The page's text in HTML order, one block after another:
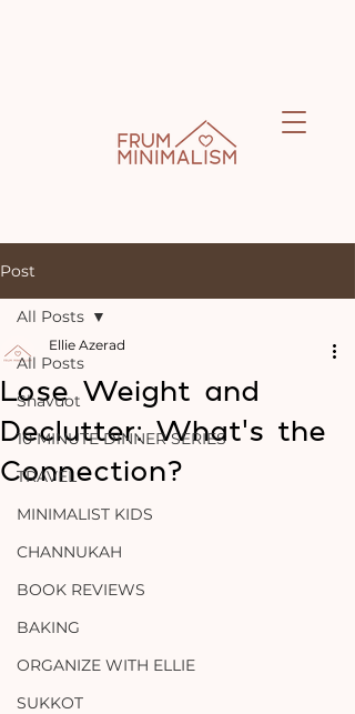
Post
All Posts
Shavuot
10 MINUTE DINNER SERIES
TRAVEL
MINIMALIST KIDS
CHANNUKAH
BOOK REVIEWS
BAKING
ORGANIZE WITH ELLIE
SUKKOT
All Posts
Lose Weight and
Declutter: What's the
Connection?
Ellie Azerad